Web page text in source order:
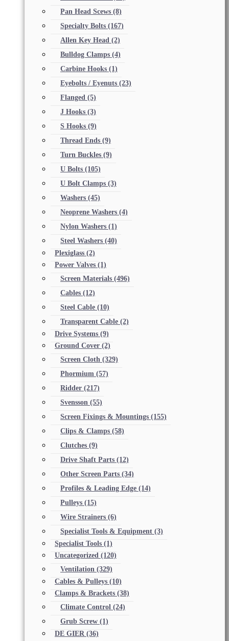
Pan Head Scews (8)
Specialty Bolts (167)
Allen Key Head (2)
Bulldog Clamps (4)
Carbine Hooks (1)
Eyebolts / Eyenuts (23)
Flanged (5)
J Hooks (3)
S Hooks (9)
Thread Ends (9)
Turn Buckles (9)
U Bolts (105)
U Bolt Clamps (3)
Washers (45)
Neoprene Washers (4)
Nylon Washers (1)
Steel Washers (40)
Plexiglass (2)
Power Valves (1)
Screen Materials (496)
Cables (12)
Steel Cable (10)
Transparent Cable (2)
Drive Systems (9)
Ground Cover (2)
Screen Cloth (329)
Phormium (57)
Ridder (217)
Svensson (55)
Screen Fixings & Mountings (155)
Clips & Clamps (58)
Clutches (9)
Drive Shaft Parts (12)
Other Screen Parts (34)
Profiles & Leading Edge (14)
Pulleys (15)
Wire Strainers (6)
Specialist Tools & Equipment (3)
Specialist Tools (1)
Uncategorized (120)
Ventilation (329)
Cables & Pulleys (10)
Clamps & Brackets (38)
Climate Control (24)
Grub Screw (1)
DE GIER (36)